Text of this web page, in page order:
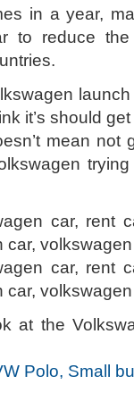
in a year,
to reduce the
launch
it’s should
mean not
at the
Polo, Small